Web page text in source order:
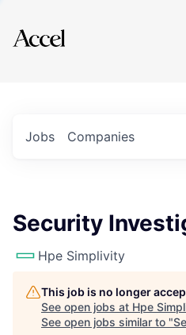
Explore
Jobs Companies
Security
Hpe Simplivity
This job is no longer
See open jobs at Hpe
See open jobs similar to "